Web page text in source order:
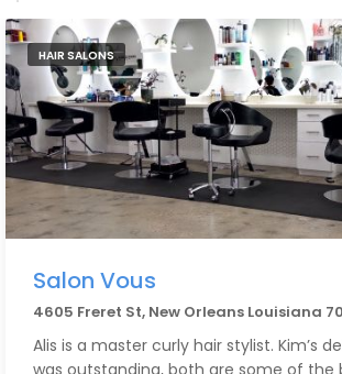
questions. Very honest, high-quality
guys.
HAIR SALONS
Salon Vous
4605 Freret St, New Orleans Louisiana
Alis is a master curly hair stylist. Kim’s
was outstanding, both are some of the